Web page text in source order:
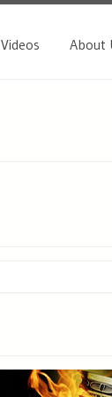
Videos About